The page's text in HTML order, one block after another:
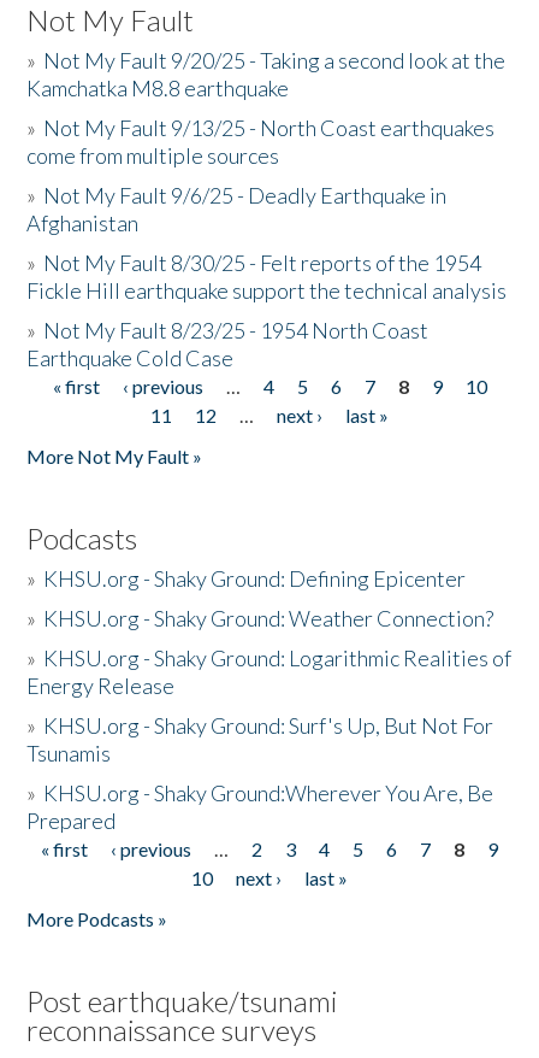
Not My Fault
» Not My Fault 9/20/25 - Taking a second look at the
Kamchatka M8.8 earthquake
» Not My Fault 9/13/25 - North Coast earthquakes
come from multiple sources
» Not My Fault 9/6/25 - Deadly Earthquake in
Afghanistan
» Not My Fault 8/30/25 - Felt reports of the 1954
Fickle Hill earthquake support the technical analysis
» Not My Fault 8/23/25 - 1954 North Coast
Earthquake Cold Case
Pages
« first ‹ previous … 4 5 6 7 8 9
10
11
12 … next ›
last »
More Not My Fault »
Podcasts
» KHSU.org - Shaky Ground: Defining Epicenter
» KHSU.org - Shaky Ground: Weather Connection?
» KHSU.org - Shaky Ground: Logarithmic Realities of
Energy Release
» KHSU.org - Shaky Ground: Surf's Up, But Not For
Tsunamis
» KHSU.org - Shaky Ground:Wherever You Are, Be
Prepared
Pages
« first ‹ previous … 2 3 4 5 6 7 8
9
10
next ›
last »
More Podcasts »
Post earthquake/tsunami
reconnaissance surveys